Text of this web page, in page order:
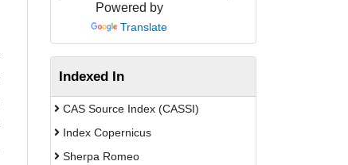
Powered by
Translate
Indexed In
CAS Source Index (CASSI)
Index Copernicus
Sherpa Romeo